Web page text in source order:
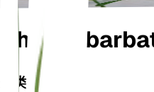
Chloris
分类